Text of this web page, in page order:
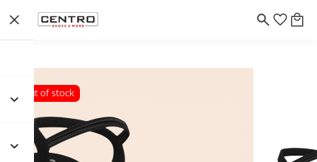
Out of stock